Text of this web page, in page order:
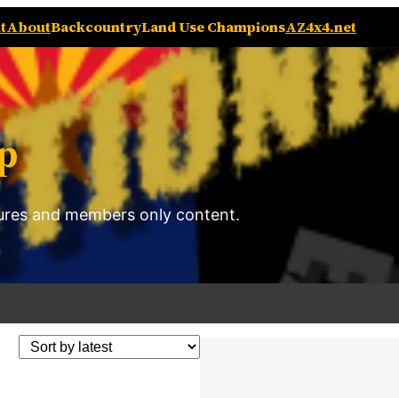
AboutBackcountryLand Use ChampionsAZ4x4.net
and members only content.